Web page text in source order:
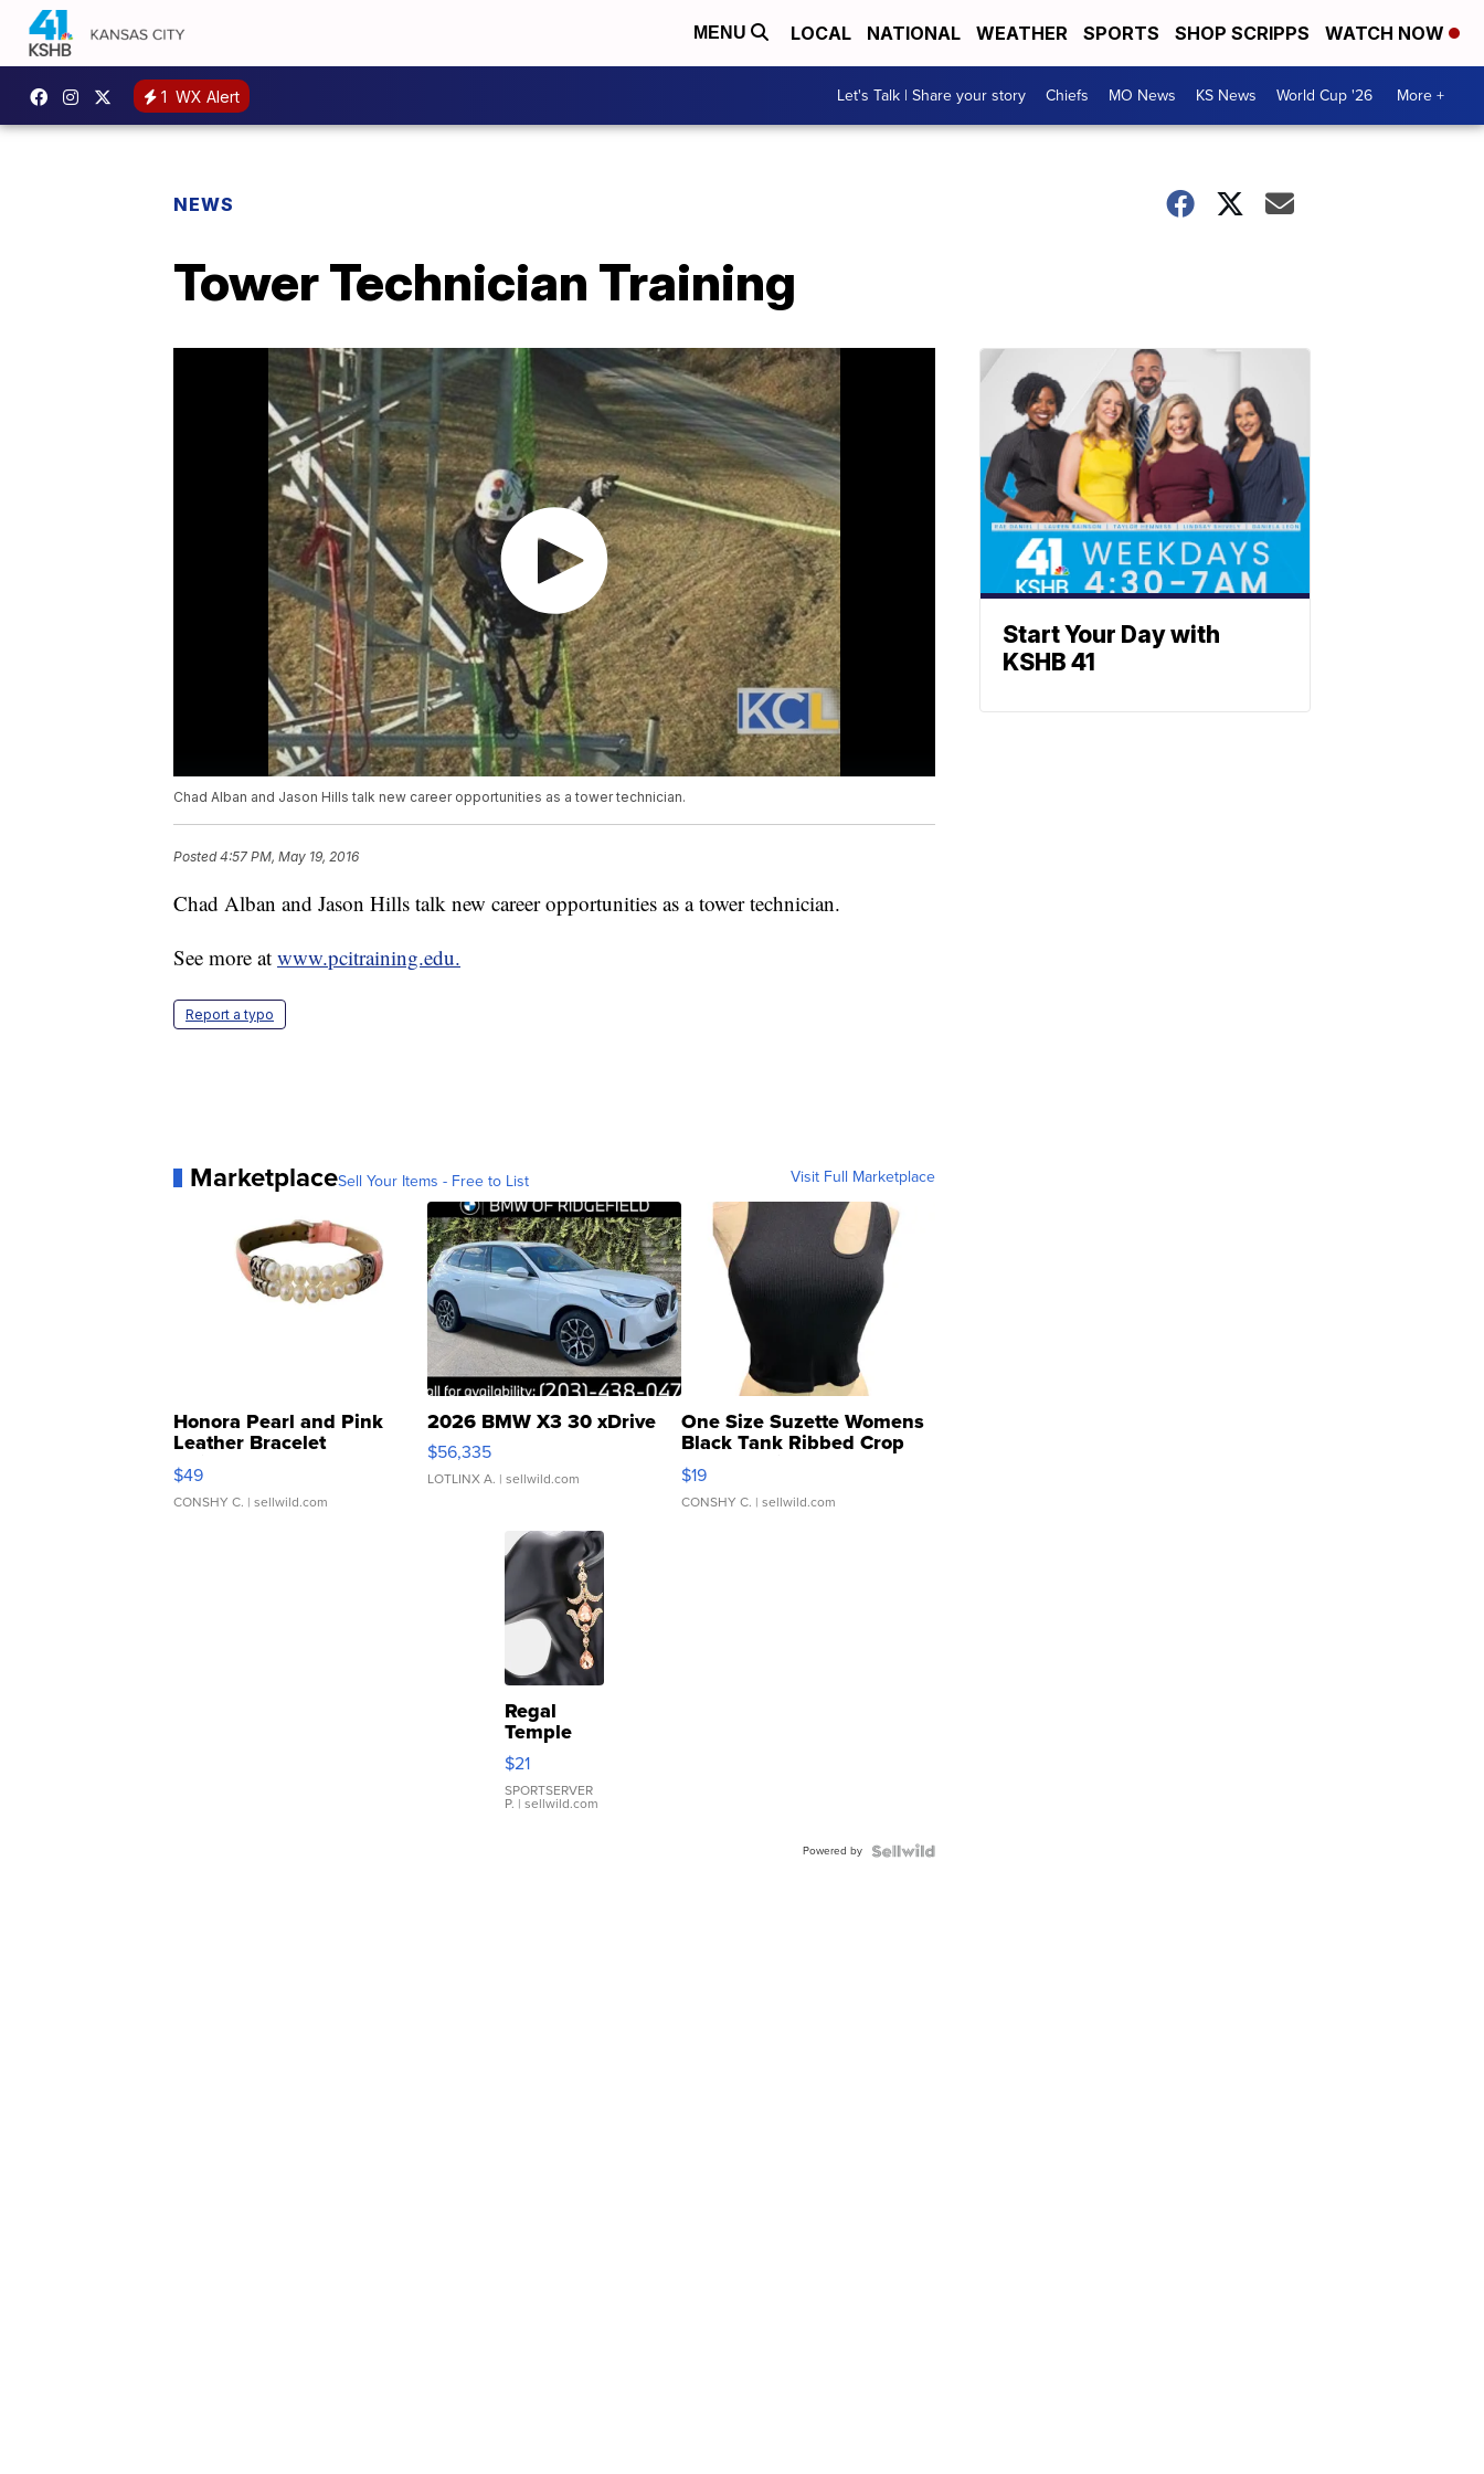
MENU LOCAL NATIONAL WEATHER SPORTS SHOP SCRIPPS WATCH NOW
1 WX Alert Let's Talk | Share your story Chiefs MO News KS News World Cup '26 More +
NEWS
Tower Technician Training
Chad Alban and Jason Hills talk new career opportunities as a tower technician.
Posted4:57 PM, May 19, 2016
Chad Alban and Jason Hills talk new career opportunities as a tower technician.
See more at www.pcitraining.edu.
Report a typo
MarketplaceSell Your Items - Free to List Visit Full Marketplace
Honora Pearl and Pink
Leather Bracelet
Adjustable Buckle Clo...
$49
CONSHY C. | sellwild.com
2026 BMW X3 30 xDrive
$56,335
LOTLINX A. | sellwild.com
One Size Suzette Womens
Black Tank Ribbed Crop
Asymmetrical ...
$19
CONSHY C. | sellwild.com
Regal
Temple
Droplet
Earrings
$21
SPORTSERVER
P. | sellwild.com
Powered by
Start Your Day with
KSHB 41